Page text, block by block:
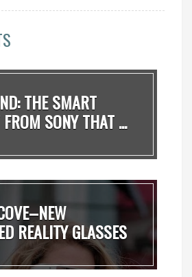
THE SMART
SONY THAT ...
REALITY GLASSES